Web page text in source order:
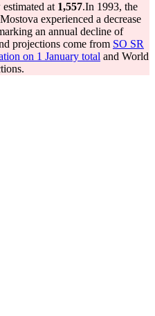
at 1,557.In 1993, the
Mostova experienced a decrease
an annual decline of
projections come from SO SR
on 1 January total and World